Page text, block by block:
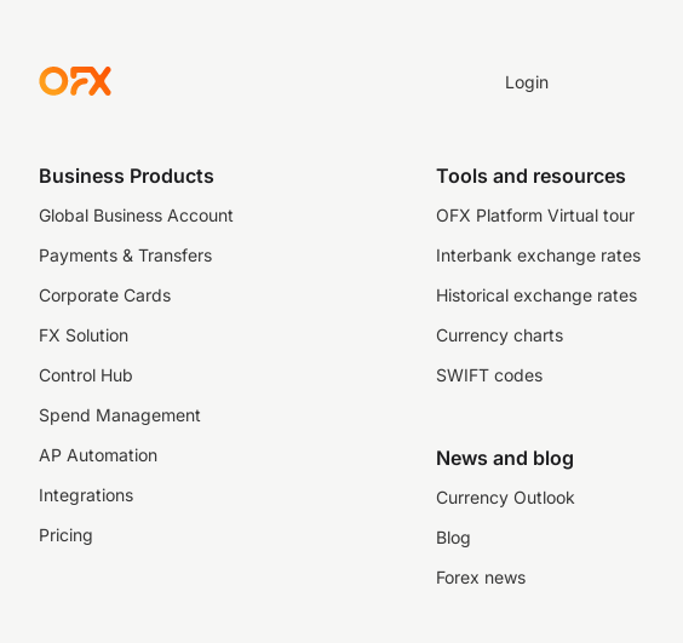
Login
Business Products
Global Business Account
Payments & Transfers
Corporate Cards
FX Solution
Control Hub
Spend Management
AP Automation
Integrations
Pricing
Tools and resources
OFX Platform Virtual tour
Interbank exchange rates
Historical exchange rates
Currency charts
SWIFT codes
News and blog
Currency Outlook
Blog
Forex news